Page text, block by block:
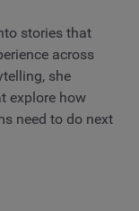
stories that
across
she
explore how
need to do next